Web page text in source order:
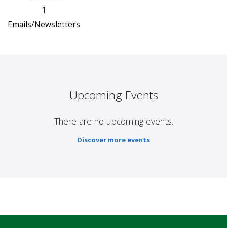
1
Emails/Newsletters
Upcoming Events
There are no upcoming events.
Discover more events